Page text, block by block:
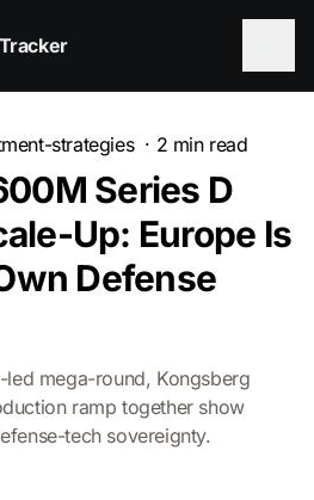
strategies· 2 min read
Series D
Up: Europe Is
Defense
led mega-round, Kongsberg
ramp together show
tech sovereignty.